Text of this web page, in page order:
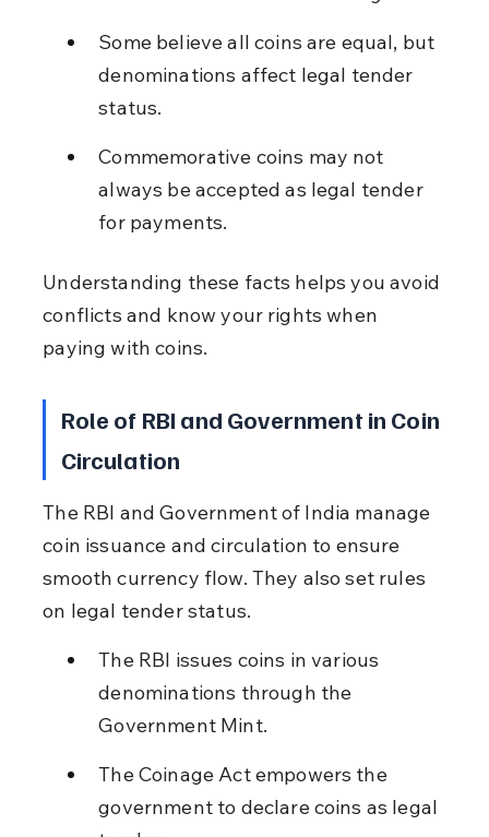
Some believe all coins are equal, but
denominations affect legal tender
status.
Commemorative coins may not
always be accepted as legal tender
for payments.
Understanding these facts helps you avoid
conflicts and know your rights when
paying with coins.
Role of RBI and Government in Coin
Circulation
The RBI and Government of India manage
coin issuance and circulation to ensure
smooth currency flow. They also set rules
on legal tender status.
The RBI issues coins in various
denominations through the
Government Mint.
The Coinage Act empowers the
government to declare coins as legal